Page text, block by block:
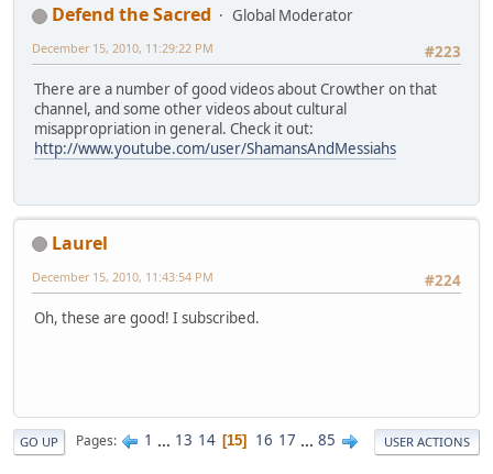
Defend the Sacred
Global Moderator
#223
December 15, 2010, 11:29:22 PM
There are a number of good videos about Crowther on that
channel, and some other videos about cultural
misappropriation in general. Check it out:
http://www.youtube.com/user/ShamansAndMessiahs
Laurel
#224
December 15, 2010, 11:43:54 PM
Oh, these are good! I subscribed.
GO UP Pages 1 ... 13 14 15 16 17 ... 85 USER ACTIONS